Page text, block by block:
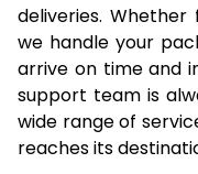
22.0 Kg
23.0 Kg
24.0 Kg
25.0 Kg
deliveries. Whether
we handle your
arrive on time and
support team is
wide range of
reaches its